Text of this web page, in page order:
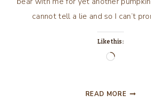
cannot tell a lie and so I can’t
Like this:
Loading…
READ MORE